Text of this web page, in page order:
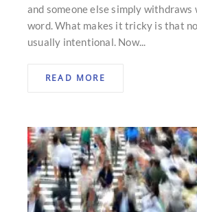
and someone else simply withdraws
word. What makes it tricky is that
usually intentional. Now...
READ MORE